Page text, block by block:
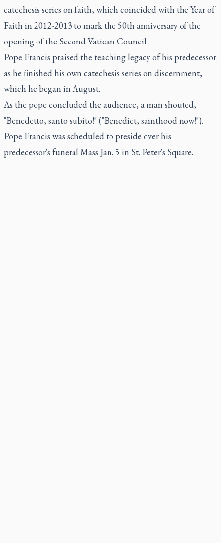
catechesis series on faith, which coincided with the Year of
Faith in 2012-2013 to mark the 50th anniversary of the
opening of the Second Vatican Council.
Pope Francis praised the teaching legacy of his predecessor
as he finished his own catechesis series on discernment,
which he began in August.
As the pope concluded the audience, a man shouted,
"Benedetto, santo subito!" ("Benedict, sainthood now!").
Pope Francis was scheduled to preside over his
predecessor's funeral Mass Jan. 5 in St. Peter's Square.